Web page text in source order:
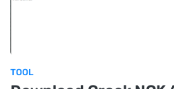
TOOL